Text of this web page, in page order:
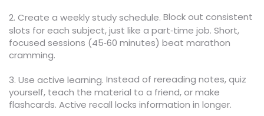
2. Create a weekly study schedule. Block out consistent
slots for each subject, just like a part‑time job. Short,
focused sessions (45‑60 minutes) beat marathon
cramming.
3. Use active learning. Instead of rereading notes, quiz
yourself, teach the material to a friend, or make
flashcards. Active recall locks information in longer.